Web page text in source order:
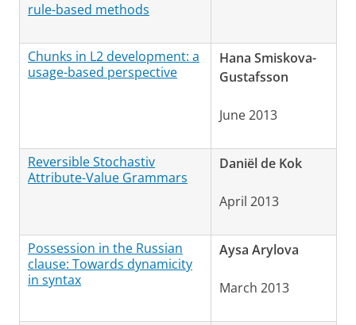
rule-based methods
Chunks in L2 development: a
usage-based perspective
Hana Smiskova-
Gustafsson
June 2013
Reversible Stochastiv
Attribute-Value Grammars
Daniël de Kok
April 2013
Possession in the Russian
clause: Towards dynamicity
in syntax
Aysa Arylova
March 2013